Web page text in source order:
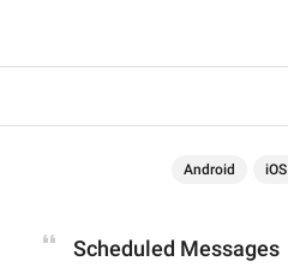
Android iOS
Scheduled Messages